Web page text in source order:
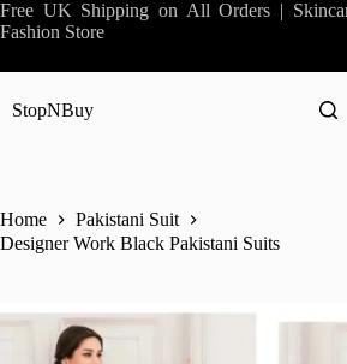
Skip
to
Free UK Shipping on All Orders |
Fashion Store
StopNBuy
Home
Pakistani Suit
Designer Work Black Pakistani Suits